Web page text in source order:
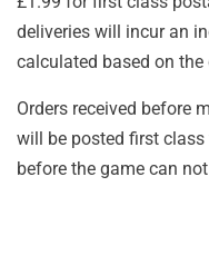
deliveries will incur an
calculated based on the
Orders received before
will be posted first
before the game can